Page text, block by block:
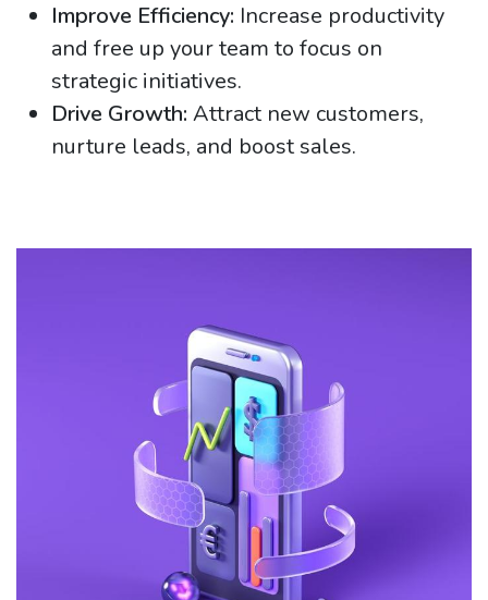
Improve Efficiency: Increase productivity
and free up your team to focus on
strategic initiatives.
Drive Growth: Attract new customers,
nurture leads, and boost sales.